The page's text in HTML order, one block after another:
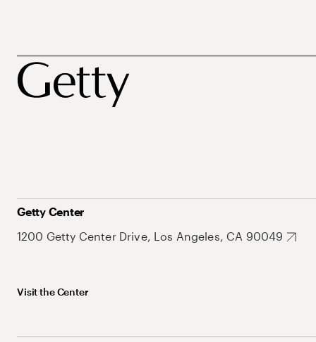
Getty Center
1200 Getty Center Drive, Los Angeles, CA 90049
Visit the Center